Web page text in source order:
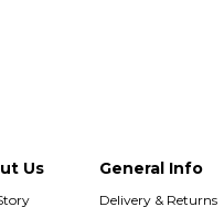
Us General Info
Delivery & Returns